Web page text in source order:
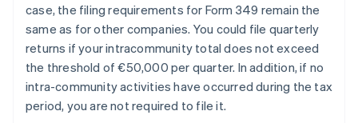
case, the filing requirements for Form 349 remain the
same as for other companies. You could file quarterly
returns if your intracommunity total does not exceed
the threshold of €50,000 per quarter. In addition, if no
intra-community activities have occurred during the tax
period, you are not required to file it.